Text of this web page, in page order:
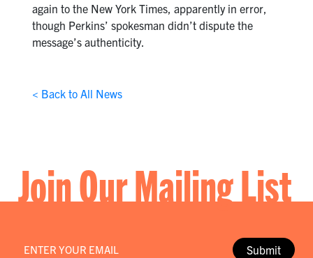
again to the New York Times, apparently in error,
though Perkins’ spokesman didn’t dispute the
message’s authenticity.
< Back to All News
Join Our Mailing List
Submit